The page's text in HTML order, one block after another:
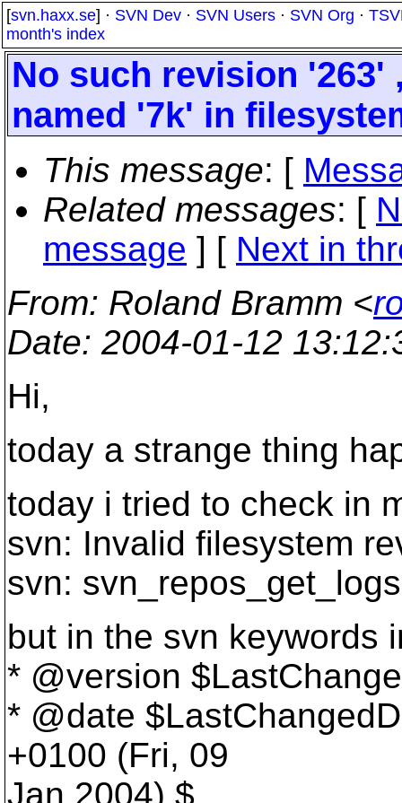
[svn.haxx.se] · SVN Dev · SVN Users · SVN Org ·
month's index
No such revision '263'
named '7k' in
This message: [
Related messages: [
message ] [ Next in
From: Roland Bramm <
Date: 2004-01-12
Hi,
today a strange thing
today i tried to check in
svn: Invalid filesystem
svn:
but in the svn keywords
* @version
* @date
+0100 (Fri, 09
Jan 2004) $